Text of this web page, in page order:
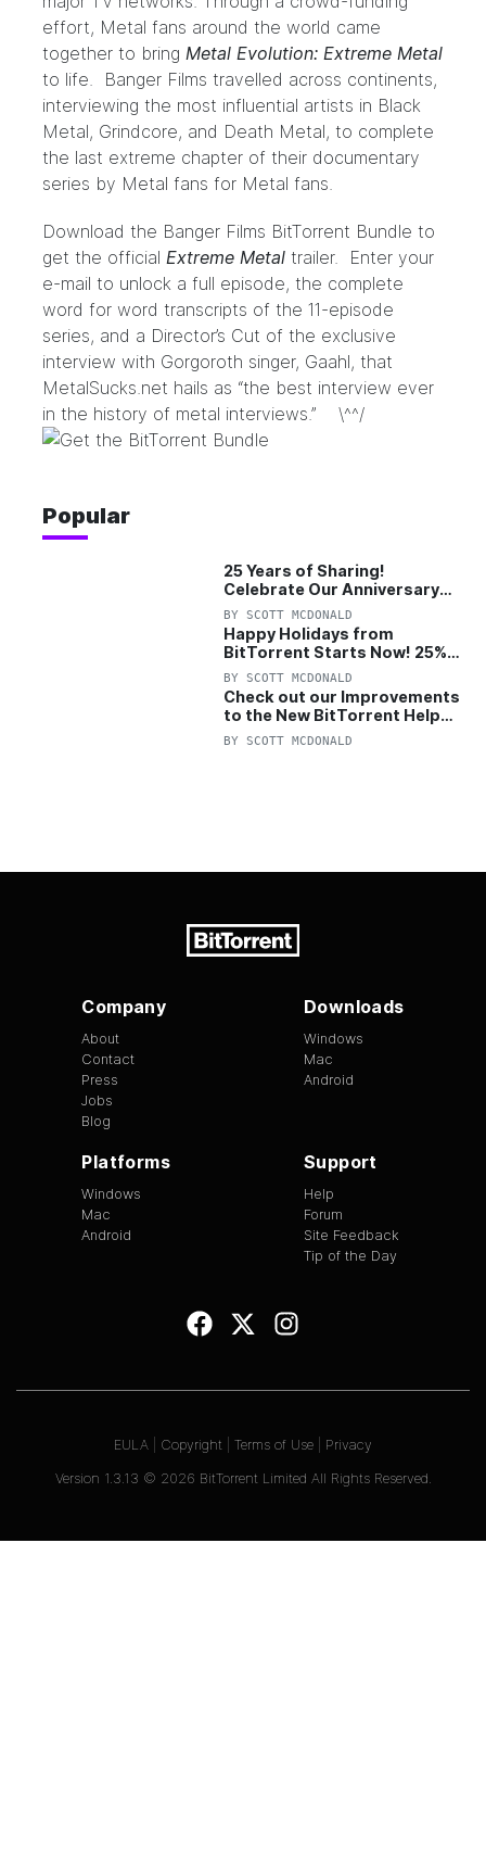
effort, Metal fans around the world came
together to bring Metal Evolution: Extreme Metal
to life. Banger Films travelled across continents,
interviewing the most influential artists in Black
Metal, Grindcore, and Death Metal, to complete
the last extreme chapter of their documentary
series by Metal fans for Metal fans.
Download the Banger Films BitTorrent Bundle to
get the official Extreme Metal trailer. Enter your
e-mail to unlock a full episode, the complete
word for word transcripts of the 11-episode
series, and a Director’s Cut of the exclusive
interview with Gorgoroth singer, Gaahl, that
MetalSucks.net hails as “the best interview ever
in the history of metal interviews.” \^^/
Popular
25 Years of Sharing!
Celebrate Our Anniversary
with 25% Off Pro Plan
BY SCOTT MCDONALD
Happy Holidays from
BitTorrent Starts Now! 25%
OFF Pro and Pro+VPN
BY SCOTT MCDONALD
Check out our Improvements
to the New BitTorrent Help
Center!
BY SCOTT MCDONALD
Company
About
Contact
Press
Jobs
Blog
Downloads
Windows
Mac
Android
Platforms
Windows
Mac
Android
Support
Help
Forum
Site Feedback
Tip of the Day
Version 1.3.13 © 2026 BitTorrent Limited All Rights Reserved.
EULA Copyright Terms of Use Privacy